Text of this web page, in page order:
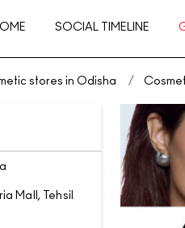
SOCIAL TIMELINE
stores in Odisha
Mall, Tehsil